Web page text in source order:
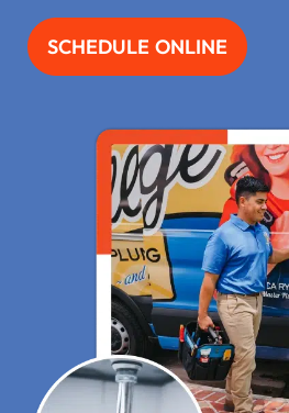
SCHEDULE ONLINE